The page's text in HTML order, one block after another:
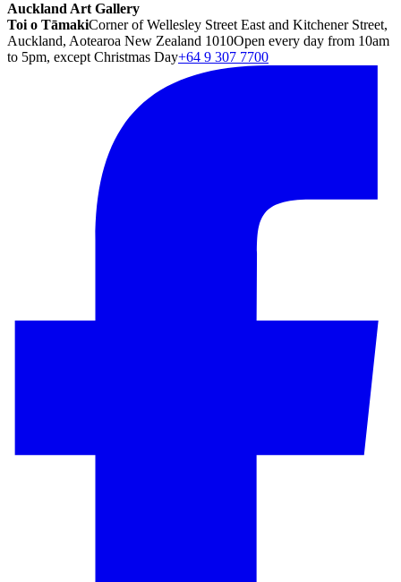
Auckland Art Gallery
Toi o TāmakiCorner of Wellesley Street East and Kitchener Street,
Auckland, Aotearoa New Zealand 1010Open every day from 10am
to 5pm, except Christmas Day+64 9 307 7700